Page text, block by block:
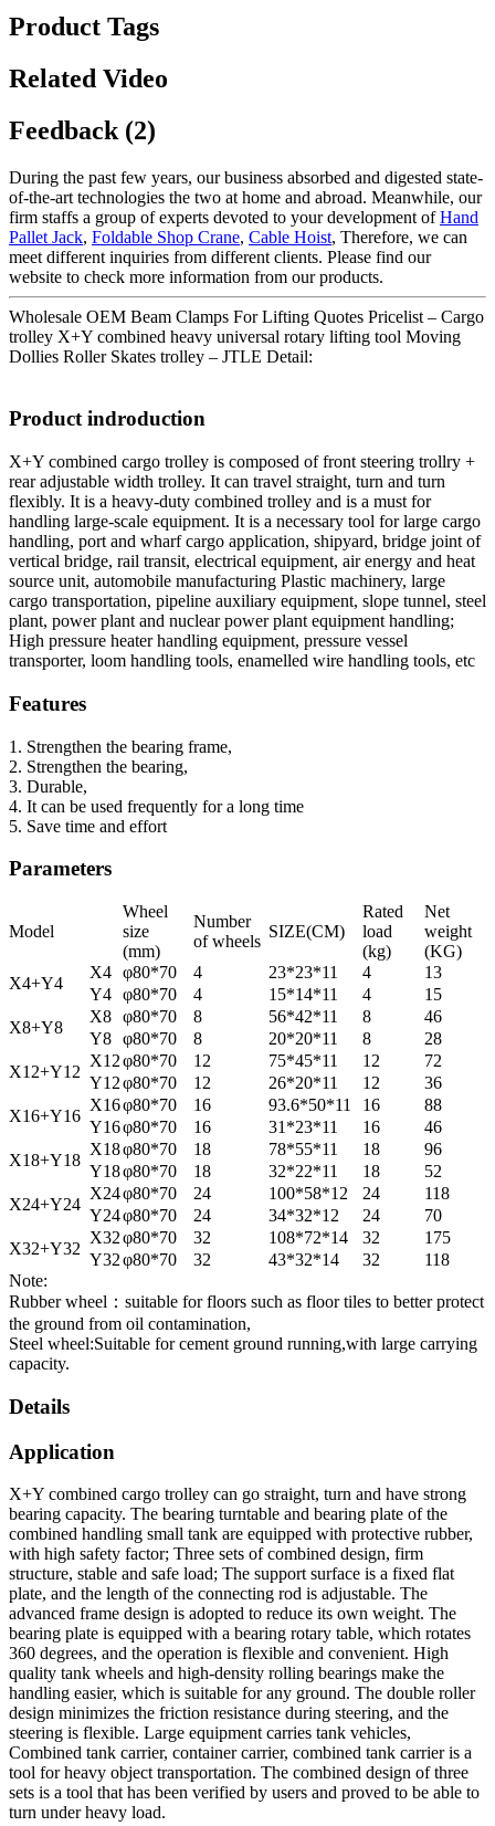
Product Tags
Related Video
Feedback (2)
During the past few years, our business absorbed and digested state-
of-the-art technologies the two at home and abroad. Meanwhile, our
firm staffs a group of experts devoted to your development ofHand
Pallet Jack, Foldable Shop Crane, Cable Hoist, Therefore, we can
meet different inquiries from different clients. Please find our
website to check more information from our products.
Wholesale OEM Beam Clamps For Lifting Quotes Pricelist – Cargo
trolley X+Y combined heavy universal rotary lifting tool Moving
Dollies Roller Skates trolley – JTLE Detail:
Product indroduction
X+Y combined cargo trolley is composed of front steering trollry +
rear adjustable width trolley. It can travel straight, turn and turn
flexibly. It is a heavy-duty combined trolley and is a must for
handling large-scale equipment. It is a necessary tool for large cargo
handling, port and wharf cargo application, shipyard, bridge joint of
vertical bridge, rail transit, electrical equipment, air energy and heat
source unit, automobile manufacturing Plastic machinery, large
cargo transportation, pipeline auxiliary equipment, slope tunnel, steel
plant, power plant and nuclear power plant equipment handling;
High pressure heater handling equipment, pressure vessel
transporter, loom handling tools, enamelled wire handling tools, etc
Features
1. Strengthen the bearing frame,
2. Strengthen the bearing,
3. Durable,
4. It can be used frequently for a long time
5. Save time and effort
Parameters
Model
Wheel
size
(mm)
Number
of wheels
SIZE(CM)
Rated
load
(kg)
Net
weight
(KG)
X4+Y4
X4 φ80*70 4 23*23*11 4
13
Y4 φ80*70 4 15*14*11 4
15
X8+Y8
X8 φ80*70 8 56*42*11 8
46
Y8 φ80*70 8 20*20*11 8
28
X12+Y12
X12φ80*70 12 75*45*11 12
72
Y12φ80*70 12 26*20*11 12
36
X16+Y16
X16φ80*70 16 93.6*50*11 16
88
Y16φ80*70 16 31*23*11 16
46
X18+Y18
X18φ80*70 18 78*55*11 18
96
Y18φ80*70 18 32*22*11 18
52
X24+Y24
X24φ80*70 24 100*58*12 24
118
Y24φ80*70 24 34*32*12 24
70
X32+Y32
X32φ80*70 32 108*72*14 32
175
Y32φ80*70 32 43*32*14 32
118
Note:
Rubber wheel：suitable for floors such as floor tiles to better protect
the ground from oil contamination,
Steel wheel:Suitable for cement ground running,with large carrying
capacity.
Details
Application
X+Y combined cargo trolley can go straight, turn and have strong
bearing capacity. The bearing turntable and bearing plate of the
combined handling small tank are equipped with protective rubber,
with high safety factor; Three sets of combined design, firm
structure, stable and safe load; The support surface is a fixed flat
plate, and the length of the connecting rod is adjustable. The
advanced frame design is adopted to reduce its own weight. The
bearing plate is equipped with a bearing rotary table, which rotates
360 degrees, and the operation is flexible and convenient. High
quality tank wheels and high-density rolling bearings make the
handling easier, which is suitable for any ground. The double roller
design minimizes the friction resistance during steering, and the
steering is flexible. Large equipment carries tank vehicles,
Combined tank carrier, container carrier, combined tank carrier is a
tool for heavy object transportation. The combined design of three
sets is a tool that has been verified by users and proved to be able to
turn under heavy load.